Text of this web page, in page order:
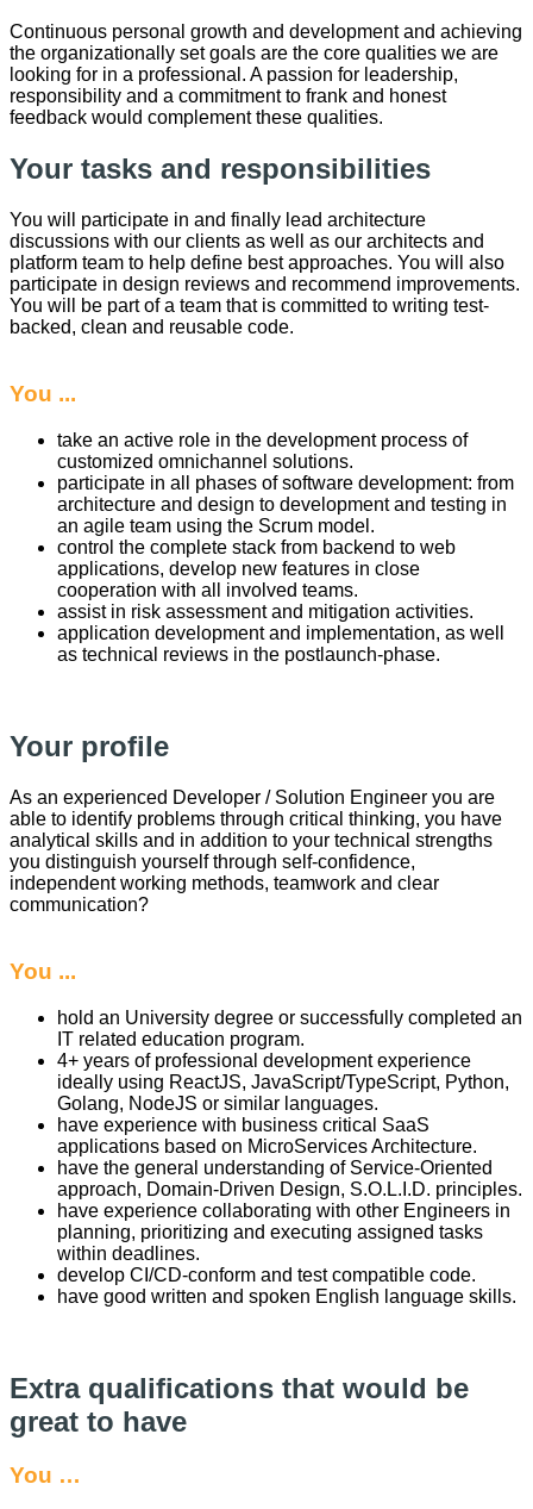
Continuous personal growth and development and achieving
the organizationally set goals are the core qualities we are
looking for in a professional. A passion for leadership,
responsibility and a commitment to frank and honest
feedback would complement these qualities.
Your tasks and responsibilities
You will participate in and finally lead architecture
discussions with our clients as well as our architects and
platform team to help define best approaches. You will also
participate in design reviews and recommend improvements.
You will be part of a team that is committed to writing test-
backed, clean and reusable code.
You ...
take an active role in the development process of
customized omnichannel solutions.
participate in all phases of software development: from
architecture and design to development and testing in
an agile team using the Scrum model.
control the complete stack from backend to web
applications, develop new features in close
cooperation with all involved teams.
assist in risk assessment and mitigation activities.
application development and implementation, as well
as technical reviews in the postlaunch-phase.
Your profile
As an experienced Developer / Solution Engineer you are
able to identify problems through critical thinking, you have
analytical skills and in addition to your technical strengths
you distinguish yourself through self-confidence,
independent working methods, teamwork and clear
communication?
You ...
hold an University degree or successfully completed an
IT related education program.
4+ years of professional development experience
ideally using ReactJS, JavaScript/TypeScript, Python,
Golang, NodeJS or similar languages.
have experience with business critical SaaS
applications based on MicroServices Architecture.
have the general understanding of Service-Oriented
approach, Domain-Driven Design, S.O.L.I.D. principles.
have experience collaborating with other Engineers in
planning, prioritizing and executing assigned tasks
within deadlines.
develop CI/CD-conform and test compatible code.
have good written and spoken English language skills.
Extra qualifications that would be
great to have
You …